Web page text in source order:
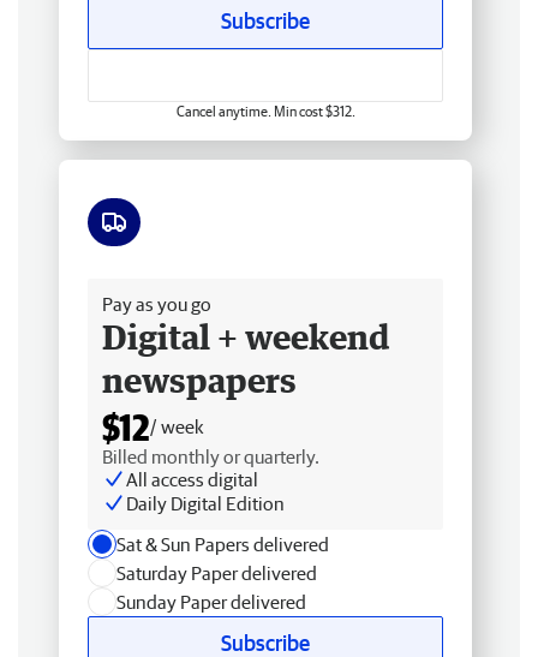
Subscribe
Cancel anytime. Min cost $312.
Pay as you go
Digital + weekend
newspapers
$12/ week
Billed monthly or quarterly.
All access digital
Daily Digital Edition
Sat & Sun Papers delivered
Saturday Paper delivered
Sunday Paper delivered
Subscribe